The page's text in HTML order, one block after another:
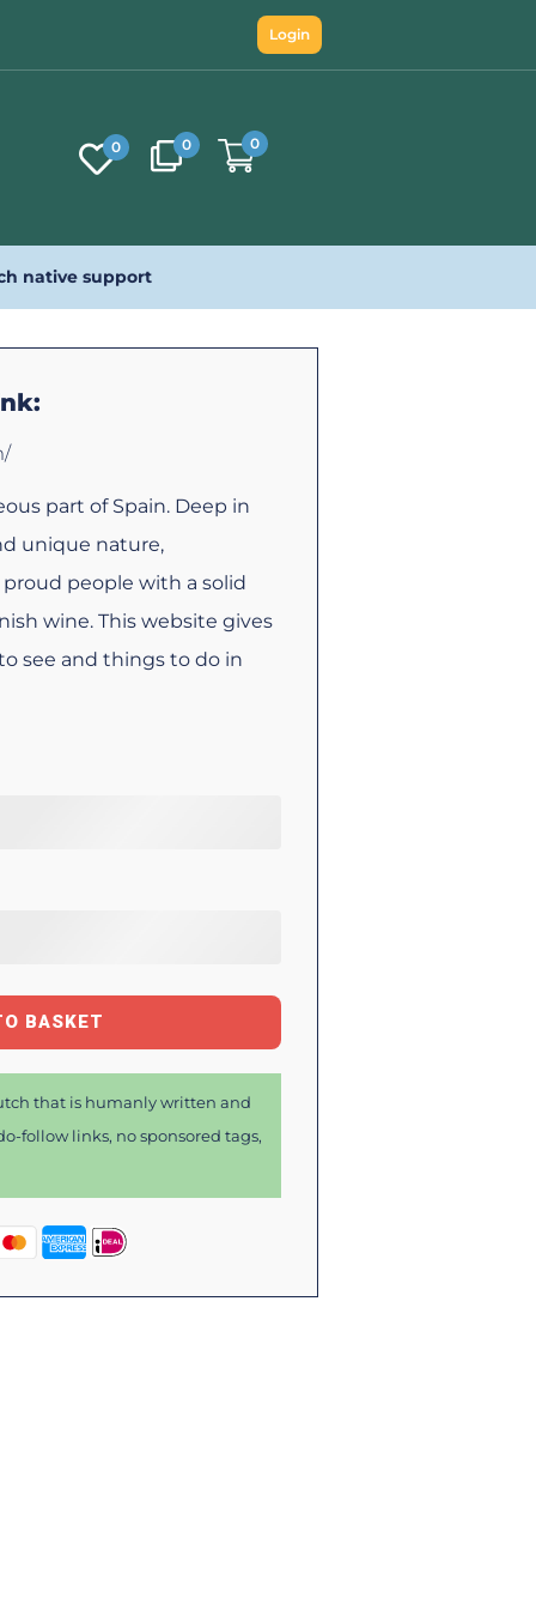
Login
0 0 0
native support
part of Spain. Deep in
unique nature,
people with a solid
wine. This website gives
see and things to do in
BASKET
that is humanly written and
follow links, no sponsored tags,